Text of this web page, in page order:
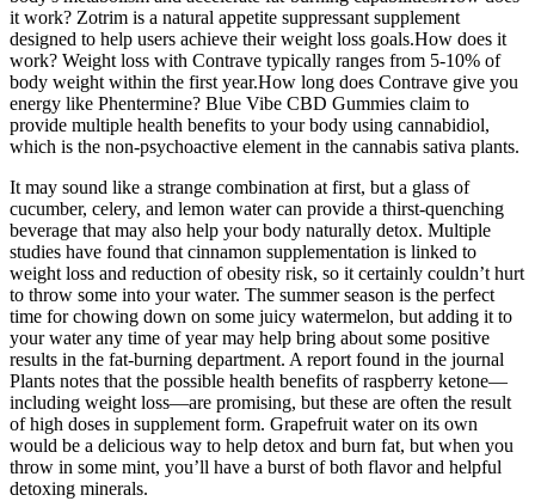
it work? Zotrim is a natural appetite suppressant supplement
designed to help users achieve their weight loss goals.How does it
work? Weight loss with Contrave typically ranges from 5-10% of
body weight within the first year.How long does Contrave give you
energy like Phentermine? Blue Vibe CBD Gummies claim to
provide multiple health benefits to your body using cannabidiol,
which is the non-psychoactive element in the cannabis sativa plants.
It may sound like a strange combination at first, but a glass of
cucumber, celery, and lemon water can provide a thirst-quenching
beverage that may also help your body naturally detox. Multiple
studies have found that cinnamon supplementation is linked to
weight loss and reduction of obesity risk, so it certainly couldn’t hurt
to throw some into your water. The summer season is the perfect
time for chowing down on some juicy watermelon, but adding it to
your water any time of year may help bring about some positive
results in the fat-burning department. A report found in the journal
Plants notes that the possible health benefits of raspberry ketone—
including weight loss—are promising, but these are often the result
of high doses in supplement form. Grapefruit water on its own
would be a delicious way to help detox and burn fat, but when you
throw in some mint, you’ll have a burst of both flavor and helpful
detoxing minerals.